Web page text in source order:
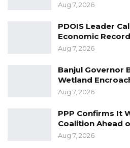
Aug 7, 2026
PDOIS Leader
Economic
Aug 7, 2026
Banjul Governor
Wetland
Aug 7, 2026
PPP Confirms It
Coalition Ahead
Aug 7, 2026